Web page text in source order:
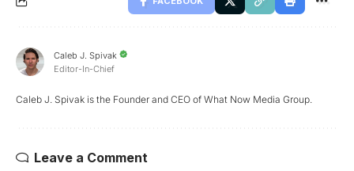
Caleb J. Spivak
Editor-In-Chief
Caleb J. Spivak is the Founder and CEO of What Now Media Group.
Leave a Comment